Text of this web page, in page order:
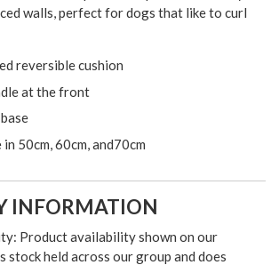
walls, perfect for dogs that like to curl
reversible cushion
at the front
50cm, 60cm, and70cm
INFORMATION
Product availability shown on our
stock held across our group and does